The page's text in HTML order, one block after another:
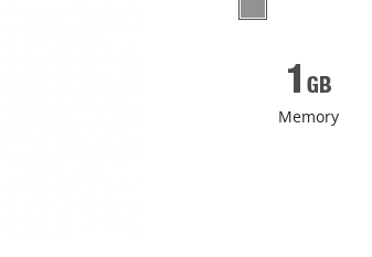
Memory